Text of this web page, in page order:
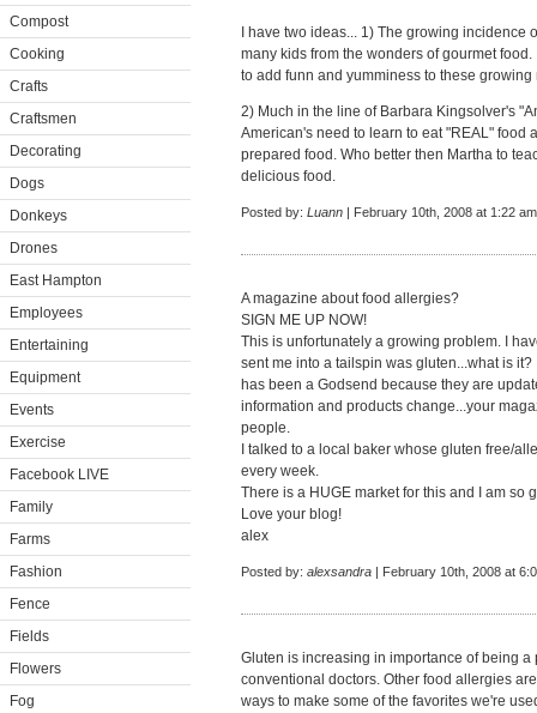
Compost
Cooking
Crafts
Craftsmen
Decorating
Dogs
Donkeys
Drones
East Hampton
Employees
Entertaining
Equipment
Events
Exercise
Facebook LIVE
Family
Farms
Fashion
Fence
Fields
Flowers
Fog
I have two ideas... 1) The growing
many kids from the wonders of gourmet
to add funn and yumminess to these
2) Much in the line of Barbara Kingsolver's
American's need to learn to eat "REAL"
prepared food. Who better then Martha to
delicious food.
Posted by: Luann | February 10th, 2008 at 1:22 am
A magazine about food allergies?
SIGN ME UP NOW!
This is unfortunately a growing problem. I
sent me into a tailspin was gluten...what is
has been a Godsend because they are
information and products change...your
people.
I talked to a local baker whose gluten free/
every week.
There is a HUGE market for this and I am so
Love your blog!
alex
Posted by: alexsandra | February 10th, 2008 at
Gluten is increasing in importance of being
conventional doctors. Other food allergies
ways to make some of the favorites we're